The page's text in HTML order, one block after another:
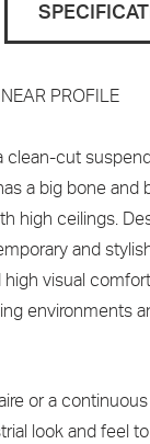
PROFILE
clean-cut
a big bone and
high ceilings.
and
visual
environments
or a
look and feel